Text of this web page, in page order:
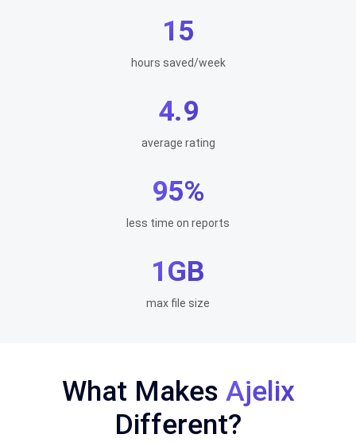
15
hours saved/week
4.9
average rating
95%
less time on reports
1GB
max file size
What Makes Ajelix
Different?